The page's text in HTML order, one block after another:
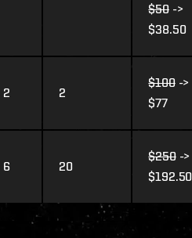
$50->
$38.50
2 2
$100->
$77
6 20
$250->
$192.50